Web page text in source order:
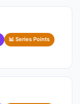
📊 Series Points